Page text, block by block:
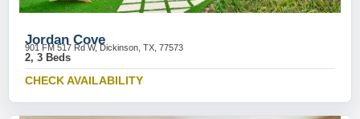
Jordan Cove
901 FM 517 Rd W, Dickinson, TX, 77573
2, 3 Beds
CHECK AVAILABILITY